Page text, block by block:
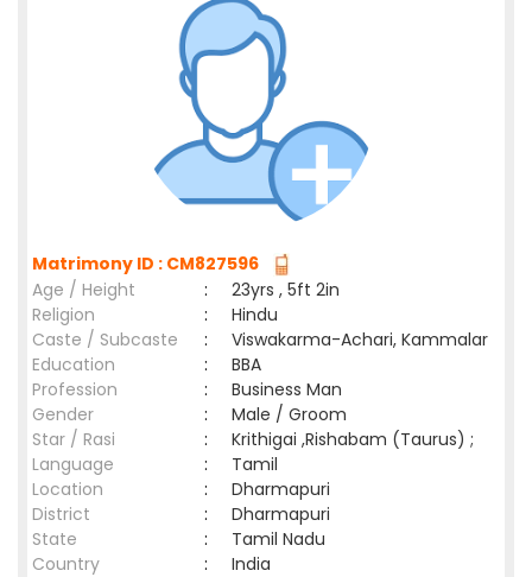
Matrimony ID : CM827596
Age / Height
:
23yrs , 5ft 2in
Religion
:
Hindu
Caste / Subcaste
:
Viswakarma-Achari, Kammalar
Education
:
BBA
Profession
:
Business Man
Gender
:
Male / Groom
Star / Rasi
:
Krithigai ,Rishabam (Taurus) ;
Language
:
Tamil
Location
:
Dharmapuri
District
:
Dharmapuri
State
:
Tamil Nadu
Country
: India